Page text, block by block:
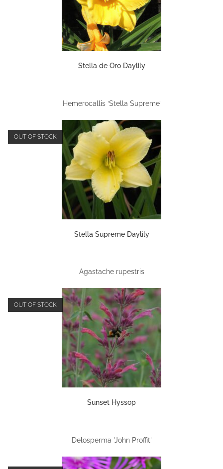
Stella de Oro Daylily
Hemerocallis ‘Stella Supreme’
OUT OF STOCK
Stella Supreme Daylily
Agastache rupestris
OUT OF STOCK
Sunset Hyssop
Delosperma 'John Proffit'